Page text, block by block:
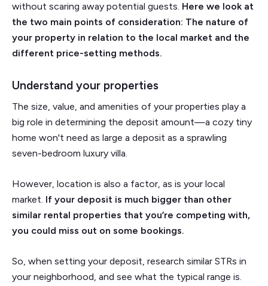
without scaring away potential guests. Here we look at
the two main points of consideration: The nature of
your property in relation to the local market and the
different price-setting methods.
Understand your properties
The size, value, and amenities of your properties play a
big role in determining the deposit amount—a cozy tiny
home won't need as large a deposit as a sprawling
seven-bedroom luxury villa.
However, location is also a factor, as is your local
market. If your deposit is much bigger than other
similar rental properties that you’re competing with,
you could miss out on some bookings.
So, when setting your deposit, research similar STRs in
your neighborhood, and see what the typical range is.